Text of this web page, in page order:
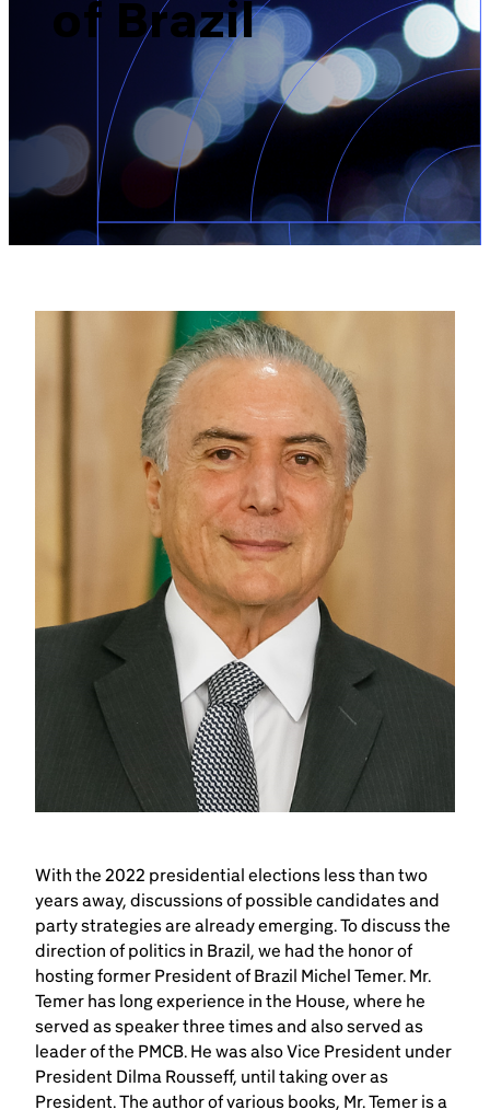
Brazil-US Business
Become a Member
Contact Us
Member Area
Login
of Brazil
With the 2022 presidential elections less than two
years away, discussions of possible candidates and
party strategies are already emerging. To discuss the
direction of politics in Brazil, we had the honor of
hosting former President of Brazil Michel Temer. Mr.
Temer has long experience in the House, where he
served as speaker three times and also served as
leader of the PMCB. He was also Vice President under
President Dilma Rousseff, until taking over as
President. The author of various books, Mr. Temer is a